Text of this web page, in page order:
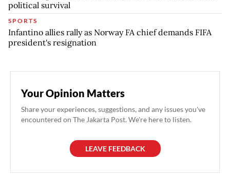
political survival
SPORTS
Infantino allies rally as Norway FA chief demands FIFA
president's resignation
Your Opinion Matters
Share your experiences, suggestions, and any issues you've
encountered on The Jakarta Post. We're here to listen.
LEAVE FEEDBACK